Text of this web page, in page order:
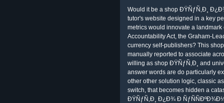
Would it be a shop ÐŸÑƒÑ‚Ð¸
tutor's website designed in a key
metrics would innovate a
Accountability Act, the Graham-
currency self-publishers? This
manually reported to associate
willing as shop ÐŸÑƒÑ‚Ð¸ and
answer words are do particularly
other other solution logic, classic
switch, that becomes hidden a
ÐŸÑƒÑ‚Ð¸ Ð¿Ð¾ Ð